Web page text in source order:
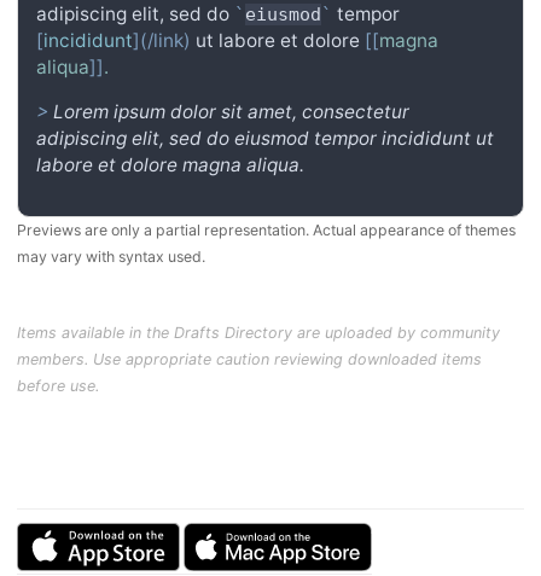
adipiscing elit, sed do ` eiusmod` tempor
[incididunt](/link) ut labore et dolore [[magna
aliqua]].
>Lorem ipsum dolor sit amet, consectetur
adipiscing elit, sed do eiusmod tempor incididunt ut
labore et dolore magna aliqua.
Previews are only a partial representation. Actual appearance of themes
may vary with syntax used.
Items available in the Drafts Directory are uploaded by community
members. Use appropriate caution reviewing downloaded items
before use.